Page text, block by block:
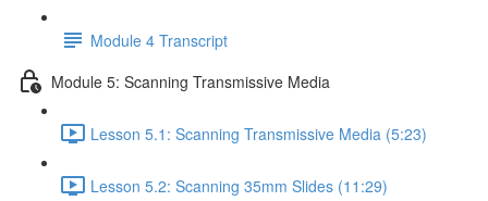
Module 4 Transcript
Module 5: Scanning Transmissive Media
Lesson 5.1: Scanning Transmissive Media (5:23)
Lesson 5.2: Scanning 35mm Slides (11:29)